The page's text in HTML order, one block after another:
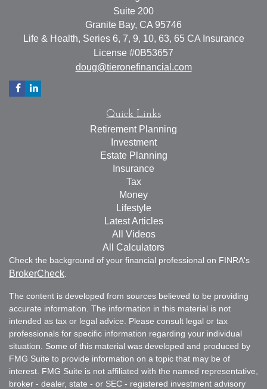
Suite 200
Granite Bay, CA 95746
Life & Health, Series 6, 7, 9, 10, 63, 65 CA Insurance
License #0B53657
doug@tieronefinancial.com
Quick Links
Retirement Planning
Investment
Estate Planning
Insurance
Tax
Money
Lifestyle
Latest Articles
All Videos
All Calculators
Check the background of your financial professional on FINRA's
BrokerCheck
The content is developed from sources believed to be providing
accurate information. The information in this material is not
intended as tax or legal advice. Please consult legal or tax
professionals for specific information regarding your individual
situation. Some of this material was developed and produced by
FMG Suite to provide information on a topic that may be of
interest. FMG Suite is not affiliated with the named representative,
broker - dealer, state - or SEC - registered investment advisory